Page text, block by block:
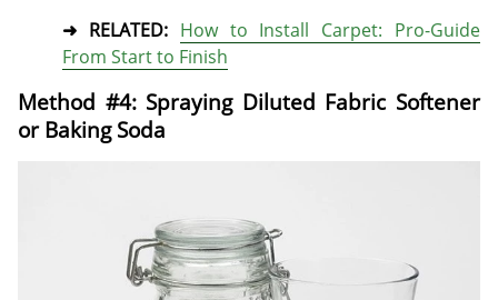
➜ RELATED: How to Install Carpet: Pro-Guide
From Start to Finish
Method #4: Spraying Diluted Fabric Softener
or Baking Soda